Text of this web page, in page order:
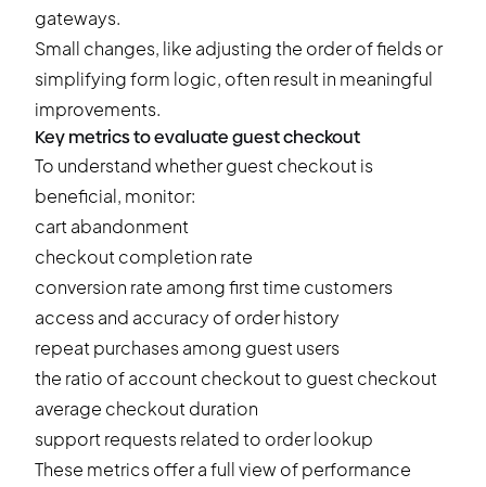
gateways.
Small changes, like adjusting the order of fields or
simplifying form logic, often result in meaningful
improvements.
Key metrics to evaluate guest checkout
To understand whether guest checkout is
beneficial, monitor:
cart abandonment
checkout completion rate
conversion rate among first time customers
access and accuracy of order history
repeat purchases among guest users
the ratio of account checkout to guest checkout
average checkout duration
support requests related to order lookup
These metrics offer a full view of performance